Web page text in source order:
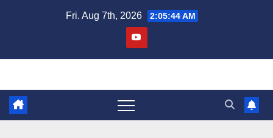
Fri. Aug 7th, 2026 2:05:45 AM